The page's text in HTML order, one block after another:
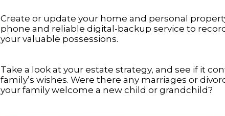
Create or update your home and personal
phone and reliable digital-backup service to
your valuable possessions.
Take a look at your estate strategy, and see if it
family’s wishes. Were there any marriages or
your family welcome a new child or grandchild?